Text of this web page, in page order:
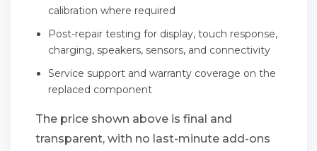
calibration where required
Post-repair testing for display, touch response,
charging, speakers, sensors, and connectivity
Service support and warranty coverage on the
replaced component
The price shown above is final and
transparent, with no last-minute add-ons